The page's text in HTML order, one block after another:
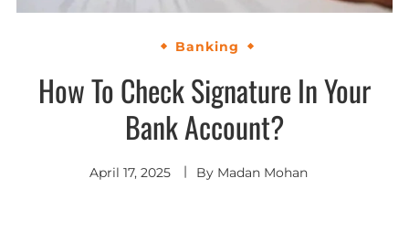
Banking
How To Check Signature In Your
Bank Account?
April 17, 2025 By Madan Mohan